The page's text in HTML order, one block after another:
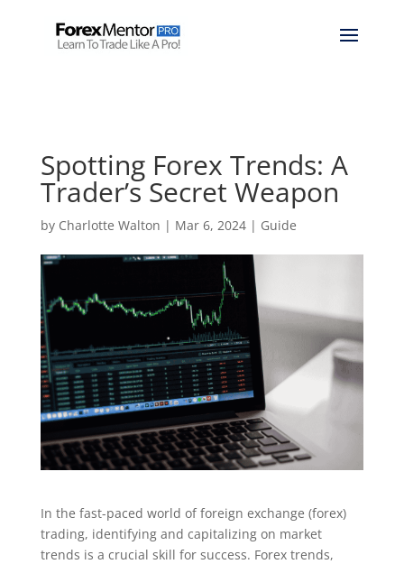
Spotting Forex Trends: A
Trader’s Secret Weapon
by Charlotte Walton | Mar 6, 2024| Guide
In the fast-paced world of foreign exchange (forex)
trading, identifying and capitalizing on market
trends is a crucial skill for success. Forex trends,